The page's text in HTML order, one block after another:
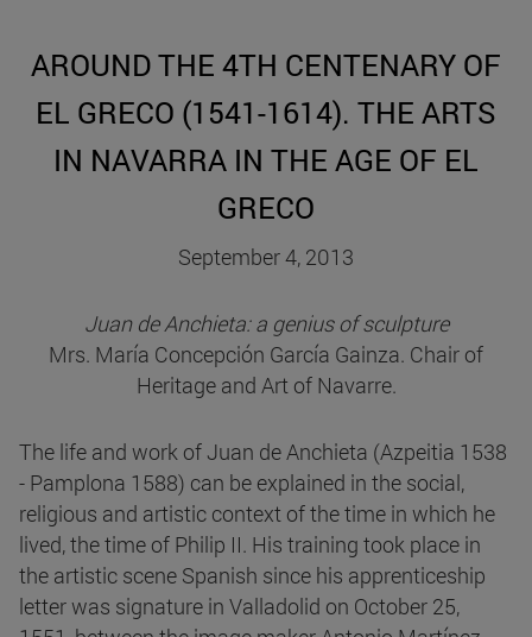
AROUND THE 4TH CENTENARY OF
EL GRECO (1541-1614). THE ARTS
IN NAVARRA IN THE AGE OF EL
GRECO
September 4, 2013
Juan de Anchieta: a genius of sculpture
Mrs. María Concepción García Gainza. Chair of
Heritage and Art of Navarre.
The life and work of Juan de Anchieta (Azpeitia 1538
- Pamplona 1588) can be explained in the social,
religious and artistic context of the time in which he
lived, the time of Philip II. His training took place in
the artistic scene Spanish since his apprenticeship
letter was signature in Valladolid on October 25,